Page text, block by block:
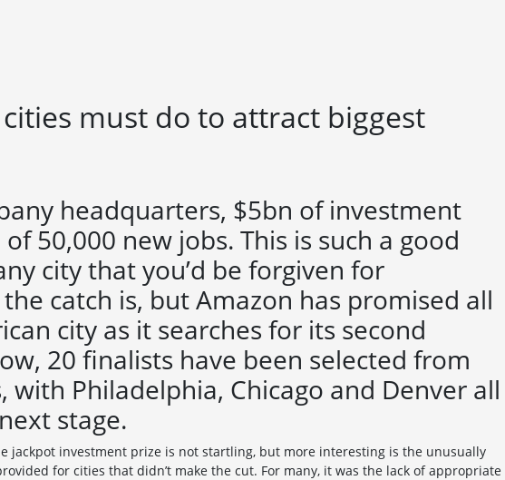
must do to attract biggest
headquarters, $5bn of investment
50,000 new jobs. This is such a good
city that you’d be forgiven for
catch is, but Amazon has promised all
city as it searches for its second
20 finalists have been selected from
with Philadelphia, Chicago and Denver all
stage.
jackpot investment prize is not startling, but more interesting is the unusually
for cities that didn’t make the cut. For many, it was the lack of appropriate